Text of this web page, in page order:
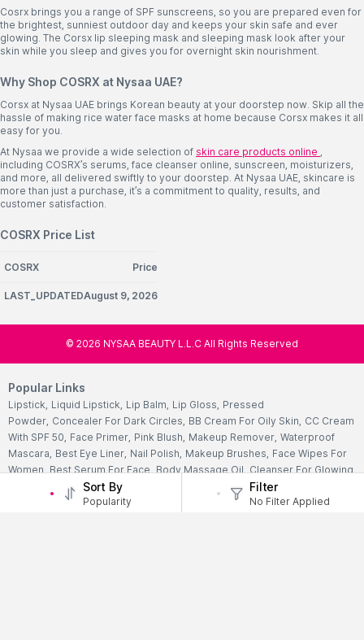
Sort By
Popularity
Filter
No Filter Applied
Cosrx brings you a range of SPF sunscreens, so you are prepared even for
the brightest, sunniest outdoor day and keeps your skin safe and ever
glowing. The Corsx lip sleeping mask and sleeping mask look after your
skin while you sleep and gives you for overnight skin nourishment.
Why Shop COSRX at Nysaa UAE?
Corsx at Nysaa UAE brings Korean beauty at your doorstep now. Skip all the
hassle of making rice water face masks at home because Corsx makes it all
easy for you.
At Nysaa we provide a wide selection of skin care products online ,
including COSRX’s serums, face cleanser online, sunscreen, moisturizers,
and more, all delivered swiftly to your doorstep. At Nysaa UAE, skincare is
more than just a purchase, it’s a commitment to quality, results, and
customer satisfaction.
COSRX Price List
COSRX Price
LAST_UPDATEDAugust 9, 2026
© 2026 NYSAA BEAUTY L.L.C All Rights Reserved
Popular Links
Lipstick, Liquid Lipstick, Lip Balm, Lip Gloss, Pressed
Powder, Concealer For Dark Circles, BB Cream For Oily Skin, CC Cream
With SPF 50, Face Primer, Pink Blush, Makeup Remover, Waterproof
Mascara, Best Eye Liner, Nail Polish, Makeup Brushes, Face Wipes For
Women Best Serum For Face Body Massage Oil Cleanser For Glowing
Facial Kit For Women Eye Cream For Dark Circles,
Lip Exfoliating Scrub Moisturizer For Dry Skin, Night Cream